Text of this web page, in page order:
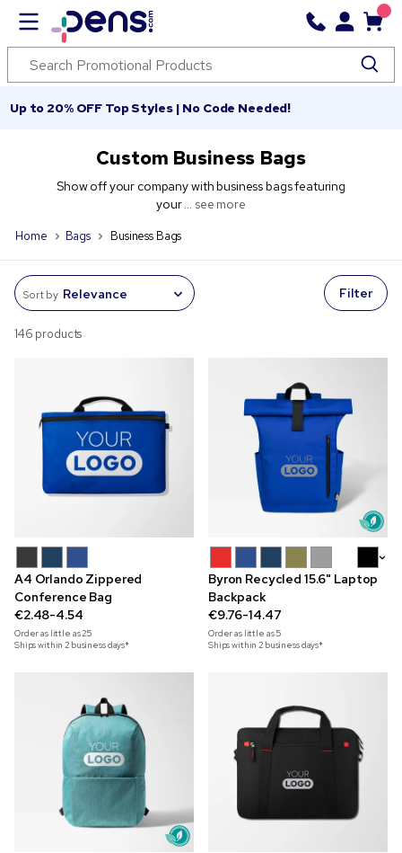
Up to 20% OFF Top Styles | No Code Needed!
Custom Business Bags
Show off your company with business bags featuring
your ... see more
Home Bags Business Bags
Sort by Filter
146 products
A4 Orlando Zippered
Conference Bag
€2.48-4.54
Order as little as25
Ships within 2 business days*
Byron Recycled 15.6" Laptop
Backpack
€9.76-14.47
Order as little as5
Ships within 2 business days*